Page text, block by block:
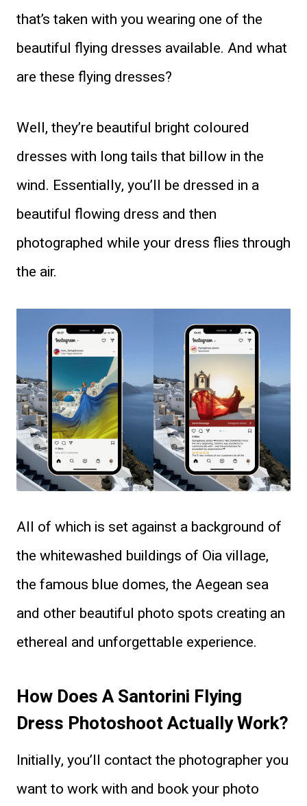
that’s taken with you wearing one of the
beautiful flying dresses available. And what
are these flying dresses?
Well, they’re beautiful bright coloured
dresses with long tails that billow in the
wind. Essentially, you’ll be dressed in a
beautiful flowing dress and then
photographed while your dress flies through
the air.
All of which is set against a background of
the whitewashed buildings of Oia village,
the famous blue domes, the Aegean sea
and other beautiful photo spots creating an
ethereal and unforgettable experience.
How Does A Santorini Flying
Dress Photoshoot Actually Work?
Initially, you’ll contact the photographer you
want to work with and book your photo